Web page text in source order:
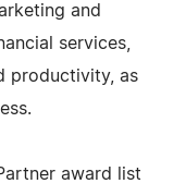
and
services,
productivity, as
award list